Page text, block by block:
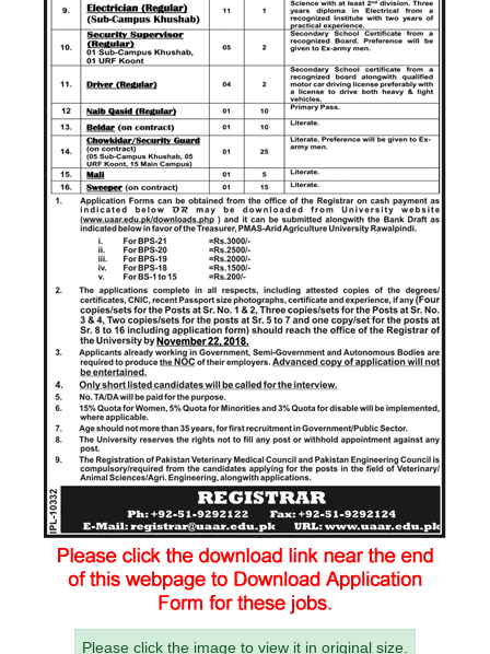
Please click the image to view it in original size.